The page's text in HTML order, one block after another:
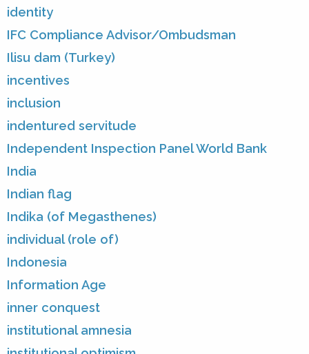
identity
IFC Compliance Advisor/Ombudsman
Ilisu dam (Turkey)
incentives
inclusion
indentured servitude
Independent Inspection Panel World Bank
India
Indian flag
Indika (of Megasthenes)
individual (role of)
Indonesia
Information Age
inner conquest
institutional amnesia